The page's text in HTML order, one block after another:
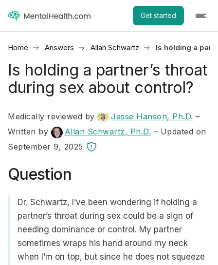
Get started
Home Answers Allan Schwartz Is holding a
Is holding a partner’s throat
during sex about control?
Medically reviewed by Jesse Hanson, Ph.D. –
Written by
Allan Schwartz, Ph.D. – Updated on
September 9, 2025
Question
Dr. Schwartz, I’ve been wondering if holding a
partner’s throat during sex could be a sign of
needing dominance or control. My partner
sometimes wraps his hand around my neck
when I’m on top, but since he does not squeeze